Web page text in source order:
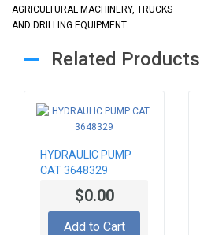
AGRICULTURAL MACHINERY, TRUCKS
AND DRILLING EQUIPMENT
Related Products
HYDRAULIC PUMP
CAT 3648329
$0.00
Add to Cart